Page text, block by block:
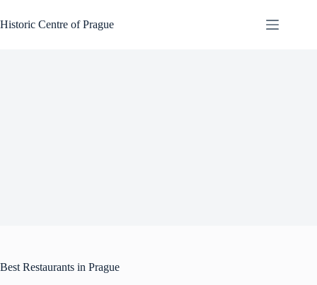
to
content
Historic Centre of Prague
Best Restaurants in Prague